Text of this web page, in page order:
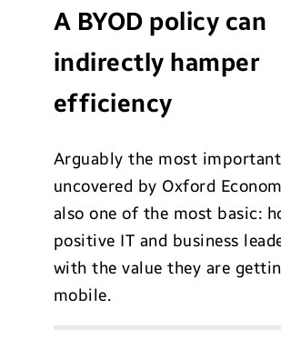
A BYOD policy can
indirectly hamper
efficiency
Arguably the most
uncovered by Oxford
also one of the most basic:
positive IT and business
with the value they are
mobile.